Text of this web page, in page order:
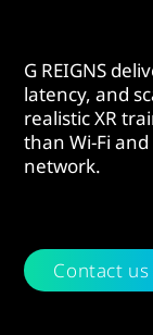
G REIGNS
latency, and
realistic XR
than Wi-Fi
network.
Contact us